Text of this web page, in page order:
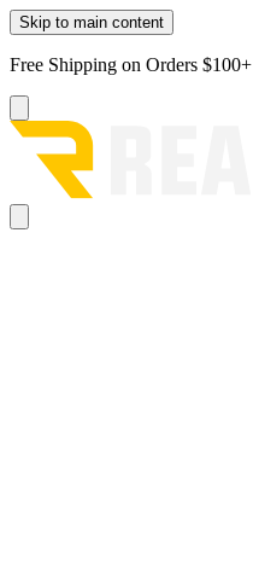
Skip to main content
Free Shipping on Orders $100+